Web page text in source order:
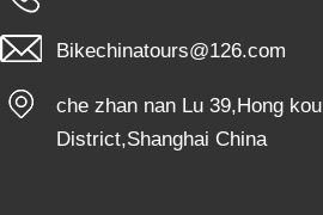
Bikechinatours@126.com
che zhan nan Lu 39,Hong kou
District,Shanghai China